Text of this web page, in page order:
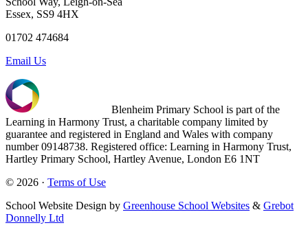
Essex, SS9 4HX
01702 474684
Email Us
Blenheim Primary School is part of the
Learning in Harmony Trust, a charitable company limited by
guarantee and registered in England and Wales with company
number 09148738. Registered office: Learning in Harmony Trust,
Hartley Primary School, Hartley Avenue, London E6 1NT
© 2026 · Terms of Use
School Website Design by Greenhouse School Websites & Grebot
Donnelly Ltd